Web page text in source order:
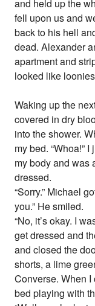
and held up the
fell upon us and
back to his hell
dead. Alexander
apartment and
looked like
Waking up the
covered in dry
into the shower.
my bed. “Whoa!”
my body and was
dressed.
“Sorry.” Michael
you.” He smiled.
“No, it’s okay. I
get dressed and
and closed the
shorts, a lime
Converse. When
bed playing with